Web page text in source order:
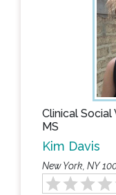
Clinical
MS
Kim Davis
New York, NY